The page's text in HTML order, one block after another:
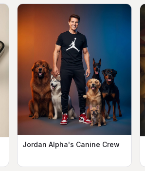
Jordan Alpha's Canine Crew